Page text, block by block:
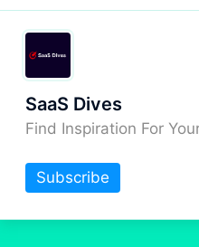
SaaS Dives
Find Inspiration For
Subscribe